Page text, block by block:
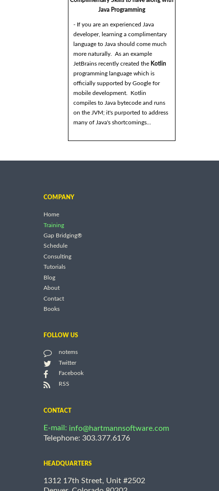
Java Programming
- If you are an experienced Java
developer, learning a complimentary
language to Java should come much
more naturally. As an example
JetBrains recently created the Kotlin
programming language which is
officially supported by Google for
mobile development. Kotlin
compiles to Java bytecode and runs
on the JVM; it's purported to address
many of Java's shortcomings...
COMPANY
Home
Training
Gap Bridging®
Schedule
Consulting
Tutorials
Blog
About
Contact
Books
FOLLOW US
notems
Twitter
Facebook
RSS
CONTACT
E-mail: info@hartmannsoftware.com
Telephone: 303.377.6176
HEADQUARTERS
1312 17th Street, Unit #2502